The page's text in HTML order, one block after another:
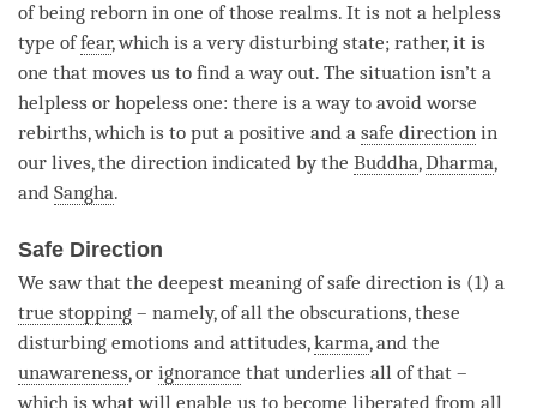
of being reborn in one of those realms. It is not a helpless
type offear, which is a very disturbing state; rather, it is
one that moves us to find a way out. The situation isn’t a
helpless or hopeless one: there is a way to avoid worse
rebirths, which is to put a positive and a safe direction in
our lives, the direction indicated by the Buddha,Dharma,
and Sangha.
Safe Direction
We saw that the deepest meaning ofsafe direction is (1) a
true stopping – namely, of all the obscurations, these
disturbing emotions and attitudes,karma, and the
unawareness, or ignorance that underlies all of that –
which is what will enable us to become liberated from all